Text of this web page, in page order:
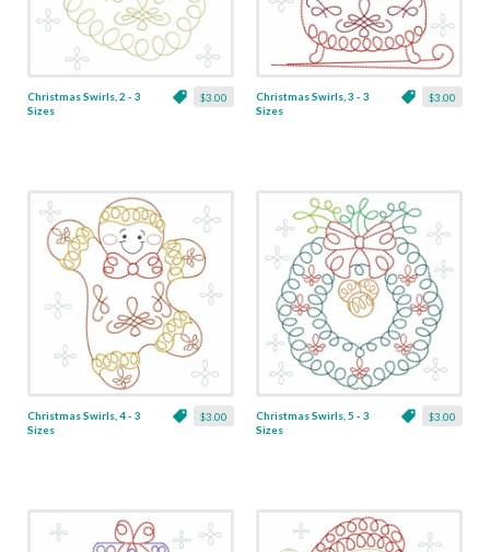
$3.00
Christmas Swirls, 2 - 3
Sizes
$3.00
Christmas Swirls, 3 - 3
Sizes
$3.00
Christmas Swirls, 4 - 3
Sizes
$3.00
Christmas Swirls, 5 - 3
Sizes